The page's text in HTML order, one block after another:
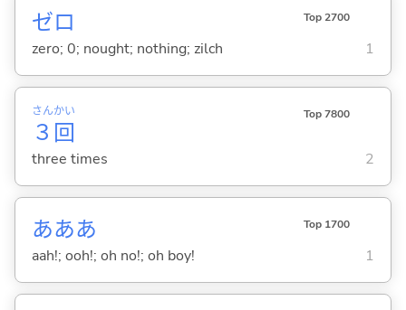
ゼロ Top 2700
zero; 0; nought; nothing; zilch 1
３
さん
回
かい Top 7800
three times 2
あああ Top 1700
aah!; ooh!; oh no!; oh boy! 1